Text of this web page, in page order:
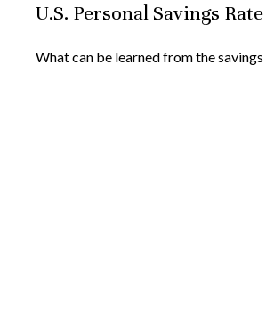
U.S. Personal Savings Rate
What can be learned from the savings